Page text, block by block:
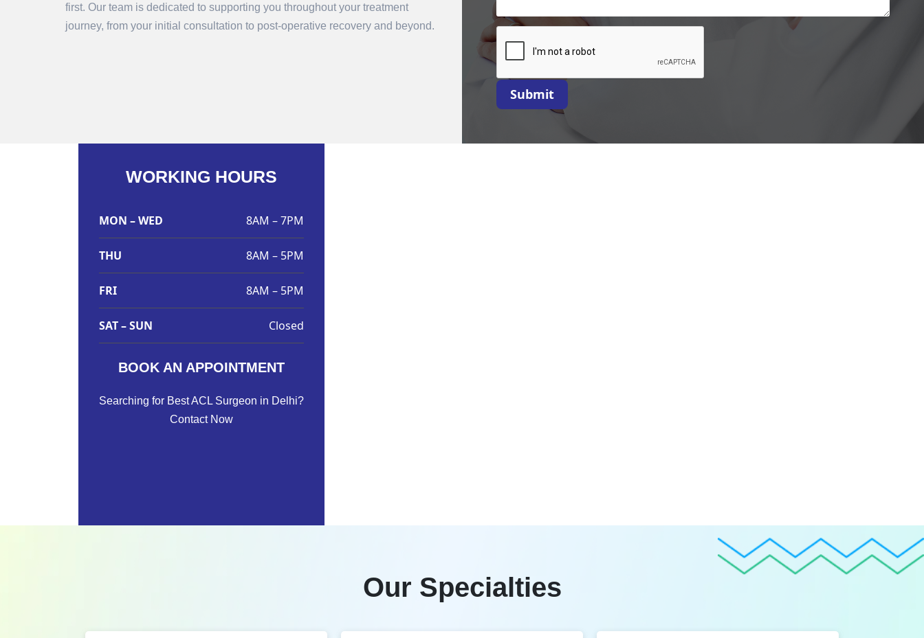
first. Our team is dedicated to supporting you throughout your treatment
journey, from your initial consultation to post-operative recovery and beyond.
Submit
WORKING HOURS
MON – WED 8AM – 7PM
THU 8AM – 5PM
FRI 8AM – 5PM
SAT – SUN Closed
BOOK AN APPOINTMENT
Searching for Best ACL Surgeon in Delhi?
Contact Now
Our Specialties
Submit